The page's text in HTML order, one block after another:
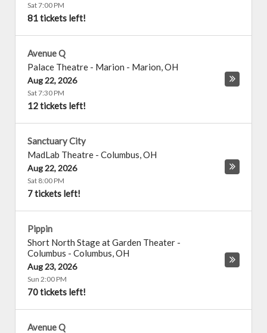
Sat 7:00 PM
81 tickets left!
Avenue Q
Palace Theatre - Marion - Marion,OH
Aug 22, 2026
Sat 7:30 PM
12 tickets left!
Sanctuary City
MadLab Theatre - Columbus,OH
Aug 22, 2026
Sat 8:00 PM
7 tickets left!
Pippin
Short North Stage at Garden Theater -
Columbus - Columbus,OH
Aug 23, 2026
Sun 2:00 PM
70 tickets left!
Avenue Q